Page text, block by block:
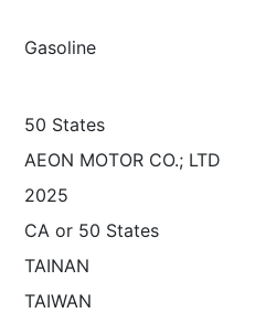
Gasoline
50 States
AEON MOTOR CO.; LTD
2025
CA or 50 States
TAINAN
TAIWAN